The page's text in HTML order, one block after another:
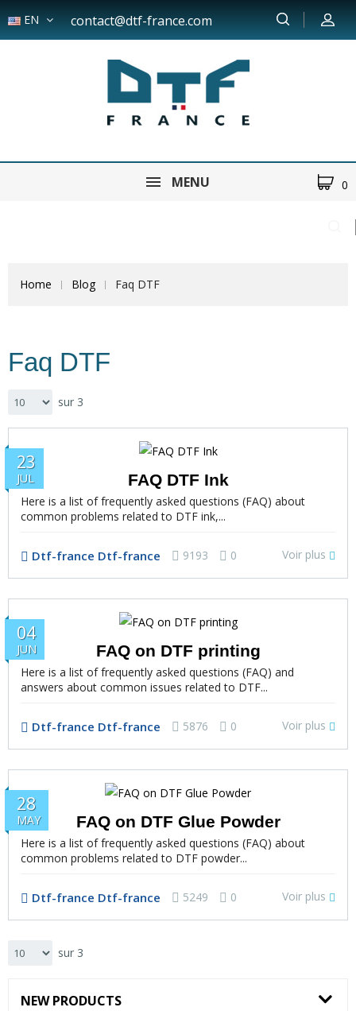
EN contact@dtf-france.com
MENU 0
Home Blog Faq DTF
Faq DTF
sur 3
23
JUL FAQ DTF Ink
Here is a list of frequently asked questions (FAQ) about
common problems related to DTF ink,...
Dtf-france Dtf-france 9193 0 Voir plus
04
JUN FAQ on DTF printing
Here is a list of frequently asked questions (FAQ) and
answers about common issues related to DTF...
Dtf-france Dtf-france 5876 0 Voir plus
28
MAY FAQ on DTF Glue Powder
Here is a list of frequently asked questions (FAQ) about
common problems related to DTF powder...
Dtf-france Dtf-france 5249 0 Voir plus
sur 3
NEW PRODUCTS